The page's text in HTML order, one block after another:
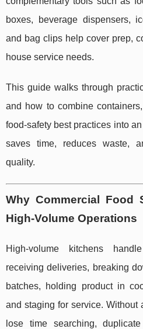
boxes, beverage dispensers,
and bag clips help cover prep,
house service needs.
This guide walks through
and how to combine
food-safety best practices into
saves time, reduces waste,
quality.
Why Commercial Food
High-Volume Operations
High-volume kitchens
receiving deliveries, breaking
batches, holding product in
and staging for service. Without
lose time searching,